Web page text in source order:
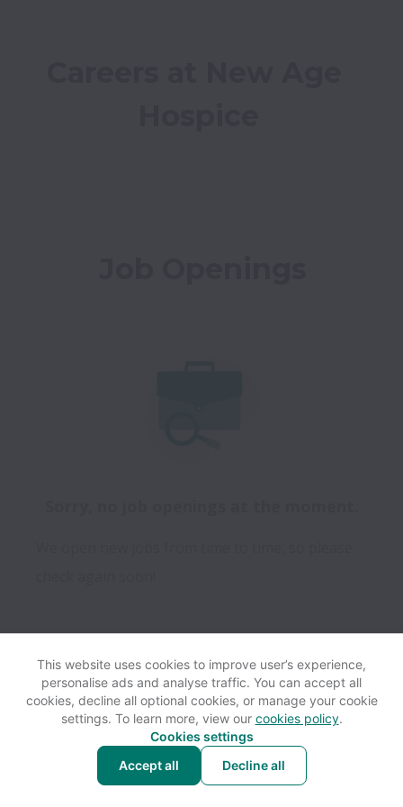
View websiteHelp
Accessibility
Cookie settings
Powered by
Workable
This website uses cookies to improve user’s experience,
personalise ads and analyse traffic. You can accept all
cookies, decline all optional cookies, or manage your cookie
settings. To learn more, view our cookies policy.
Cookies settings
Accept all
Decline all